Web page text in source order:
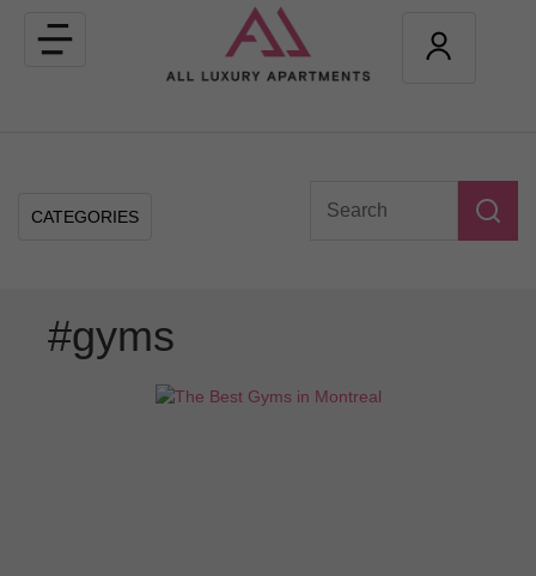
Toggle
navigation
CATEGORIES
#gyms